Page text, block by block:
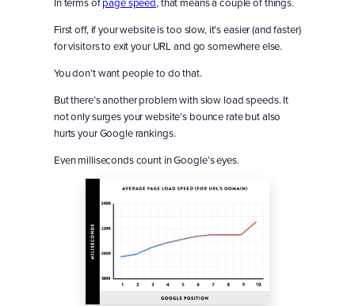
First off, if your website is too slow, it’s easier (and faster)
for visitors to exit your URL and go somewhere else.
You don’t want people to do that.
But there’s another problem with slow load speeds. It
not only surges your website’s bounce rate but also
hurts your Google rankings.
Even milliseconds count in Google’s eyes.